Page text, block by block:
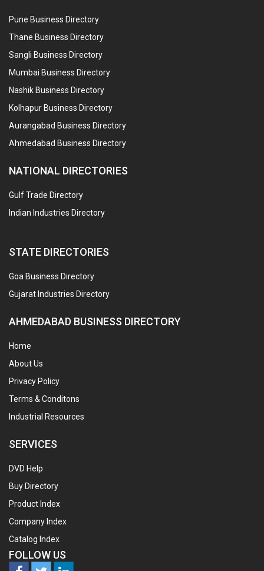
Pune Business Directory
Thane Business Directory
Sangli Business Directory
Mumbai Business Directory
Nashik Business Directory
Kolhapur Business Directory
Aurangabad Business Directory
Ahmedabad Business Directory
NATIONAL DIRECTORIES
Gulf Trade Directory
Indian Industries Directory
STATE DIRECTORIES
Goa Business Directory
Gujarat Industries Directory
AHMEDABAD BUSINESS DIRECTORY
Home
About Us
Privacy Policy
Terms & Conditons
Industrial Resources
SERVICES
DVD Help
Buy Directory
Product Index
Company Index
Catalog Index
FOLLOW US